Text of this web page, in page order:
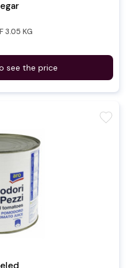
3.05 KG
see the price
favorite